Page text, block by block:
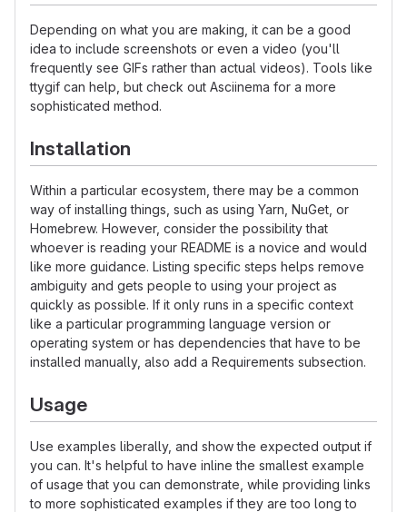
Depending on what you are making, it can be a good
idea to include screenshots or even a video (you'll
frequently see GIFs rather than actual videos). Tools like
ttygif can help, but check out Asciinema for a more
sophisticated method.
Installation
Within a particular ecosystem, there may be a common
way of installing things, such as using Yarn, NuGet, or
Homebrew. However, consider the possibility that
whoever is reading your README is a novice and would
like more guidance. Listing specific steps helps remove
ambiguity and gets people to using your project as
quickly as possible. If it only runs in a specific context
like a particular programming language version or
operating system or has dependencies that have to be
installed manually, also add a Requirements subsection.
Usage
Use examples liberally, and show the expected output if
you can. It's helpful to have inline the smallest example
of usage that you can demonstrate, while providing links
to more sophisticated examples if they are too long to